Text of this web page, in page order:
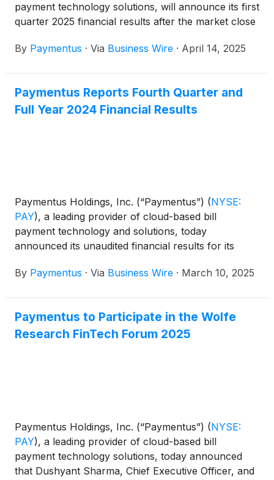
payment technology solutions, will announce its first
quarter 2025 financial results after the market close
By Paymentus · Via Business Wire · April 14, 2025
Paymentus Reports Fourth Quarter and
Full Year 2024 Financial Results
Paymentus Holdings, Inc. (“Paymentus”) (NYSE:
PAY), a leading provider of cloud-based bill
payment technology and solutions, today
announced its unaudited financial results for its
2024.
By Paymentus · Via Business Wire · March 10, 2025
Paymentus to Participate in the Wolfe
Research FinTech Forum 2025
Paymentus Holdings, Inc. (“Paymentus”) (NYSE:
PAY), a leading provider of cloud-based bill
payment technology solutions, today announced
that Dushyant Sharma, Chief Executive Officer, and